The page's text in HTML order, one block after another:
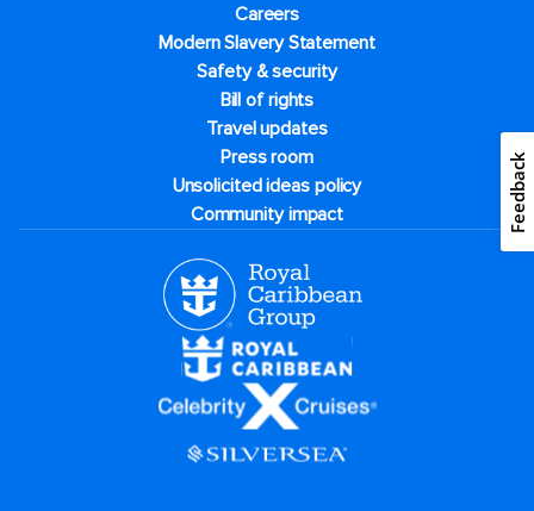
Careers
Modern Slavery Statement
Safety & security
Bill of rights
Travel updates
Press room
Unsolicited ideas policy
Community impact
Feedback